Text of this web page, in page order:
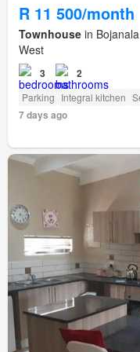
R 11 500/month
Townhouse in
West
3 2
Parking Integral kitchen
7 days ago